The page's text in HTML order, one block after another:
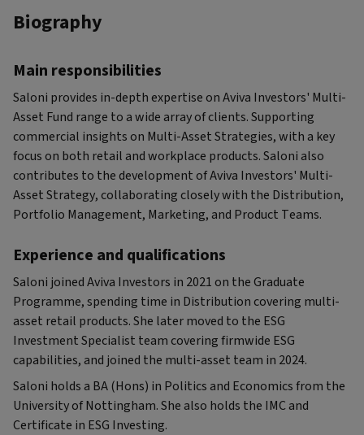
Biography
Main responsibilities
Saloni provides in-depth expertise on Aviva Investors' Multi-
Asset Fund range to a wide array of clients. Supporting
commercial insights on Multi-Asset Strategies, with a key
focus on both retail and workplace products. Saloni also
contributes to the development of Aviva Investors' Multi-
Asset Strategy, collaborating closely with the Distribution,
Portfolio Management, Marketing, and Product Teams.
Experience and qualifications
Saloni joined Aviva Investors in 2021 on the Graduate
Programme, spending time in Distribution covering multi-
asset retail products. She later moved to the ESG
Investment Specialist team covering firmwide ESG
capabilities, and joined the multi-asset team in 2024.
Saloni holds a BA (Hons) in Politics and Economics from the
University of Nottingham. She also holds the IMC and
Certificate in ESG Investing.